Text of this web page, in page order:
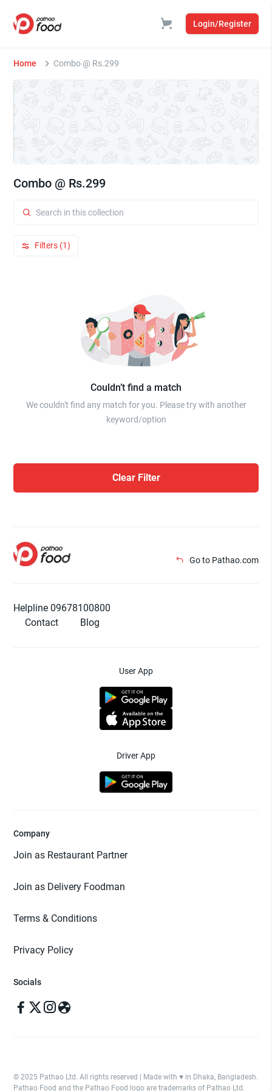
Login/Register
Home Combo @ Rs.299
Combo @ Rs.299
Filters (1)
Couldn’t find a match
We couldn't find any match for you. Please try with another
keyword/option
Clear Filter
Go to Pathao.com
Helpline 09678100800
Contact
Blog
User App
Driver App
Company
Join as Restaurant Partner
Join as Delivery Foodman
Terms & Conditions
Privacy Policy
Socials
© 2025 Pathao Ltd. All rights reserved | Made with ♥️ in Dhaka, Bangladesh.
Pathao Food and the Pathao Food logo are trademarks of Pathao Ltd.